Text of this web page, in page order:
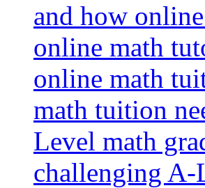
and how
online math
online math
math tuition
Level math
challenging A-